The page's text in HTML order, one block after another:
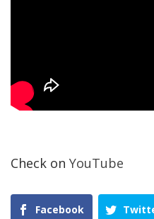
Check on YouTube
Facebook